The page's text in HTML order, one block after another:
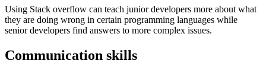
Using Stack overflow can teach junior developers more about what
they are doing wrong in certain programming languages while
senior developers find answers to more complex issues.
Communication skills